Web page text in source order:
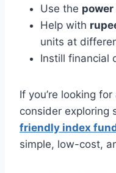
Use the
Help with
units at
Instill financial
If you’re looking
consider exploring
friendly index
simple, low-cost,